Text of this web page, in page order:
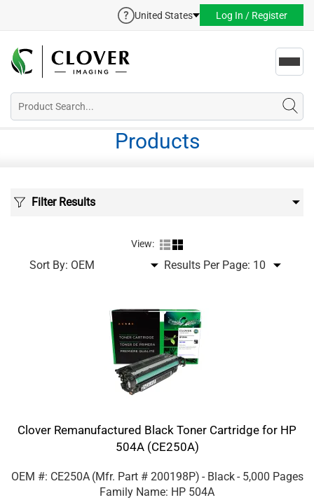
United States Log In / Register
Products
Filter Results
View:
Sort By: Results Per Page:
Clover Remanufactured Black Toner Cartridge for HP
504A (CE250A)
OEM #: CE250A (Mfr. Part # 200198P) - Black- 5,000 Pages
Family Name: HP 504A